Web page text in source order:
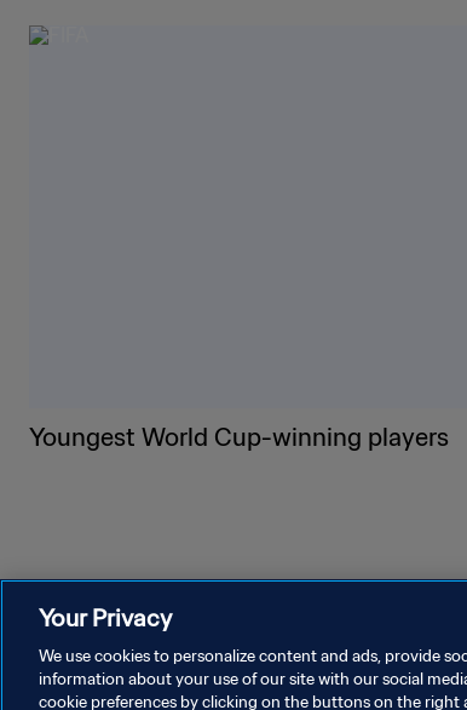
Youngest World Cup-winning players
Your Privacy
We use cookies to personalize content and ads, provide
information about your use of our site with our social
cookie preferences by clicking on the buttons on the